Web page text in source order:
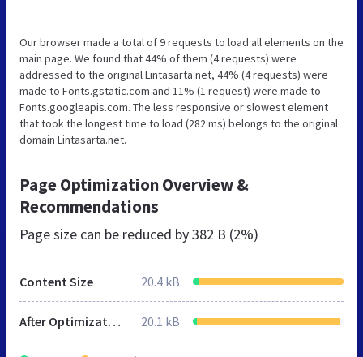
Our browser made a total of 9 requests to load all elements on the
main page. We found that 44% of them (4 requests) were
addressed to the original Lintasarta.net, 44% (4 requests) were
made to Fonts.gstatic.com and 11% (1 request) were made to
Fonts.googleapis.com. The less responsive or slowest element
that took the longest time to load (282 ms) belongs to the original
domain Lintasarta.net.
Page Optimization Overview &
Recommendations
Page size can be reduced by382 B (2%)
Content Size 20.4 kB
After Optimization 20.1 kB